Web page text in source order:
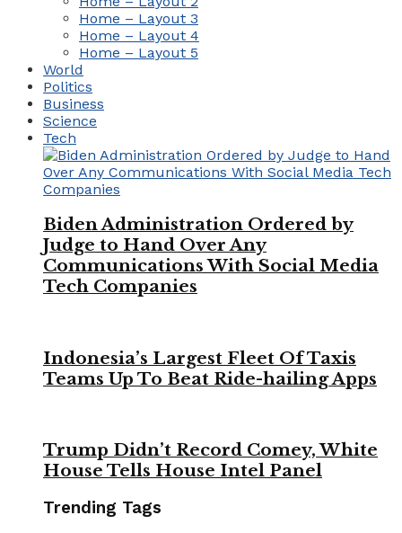
Home – Layout 3
Home – Layout 4
Home – Layout 5
World
Politics
Business
Science
Tech
Biden Administration Ordered by
Judge to Hand Over Any
Communications With Social Media
Tech Companies
Indonesia’s Largest Fleet Of Taxis
Teams Up To Beat Ride-hailing Apps
Trump Didn’t Record Comey, White
House Tells House Intel Panel
Trending Tags